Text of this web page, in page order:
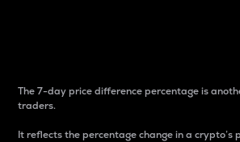
The 7-day price difference percentage is
traders.
It reflects the percentage change in a crypto’s